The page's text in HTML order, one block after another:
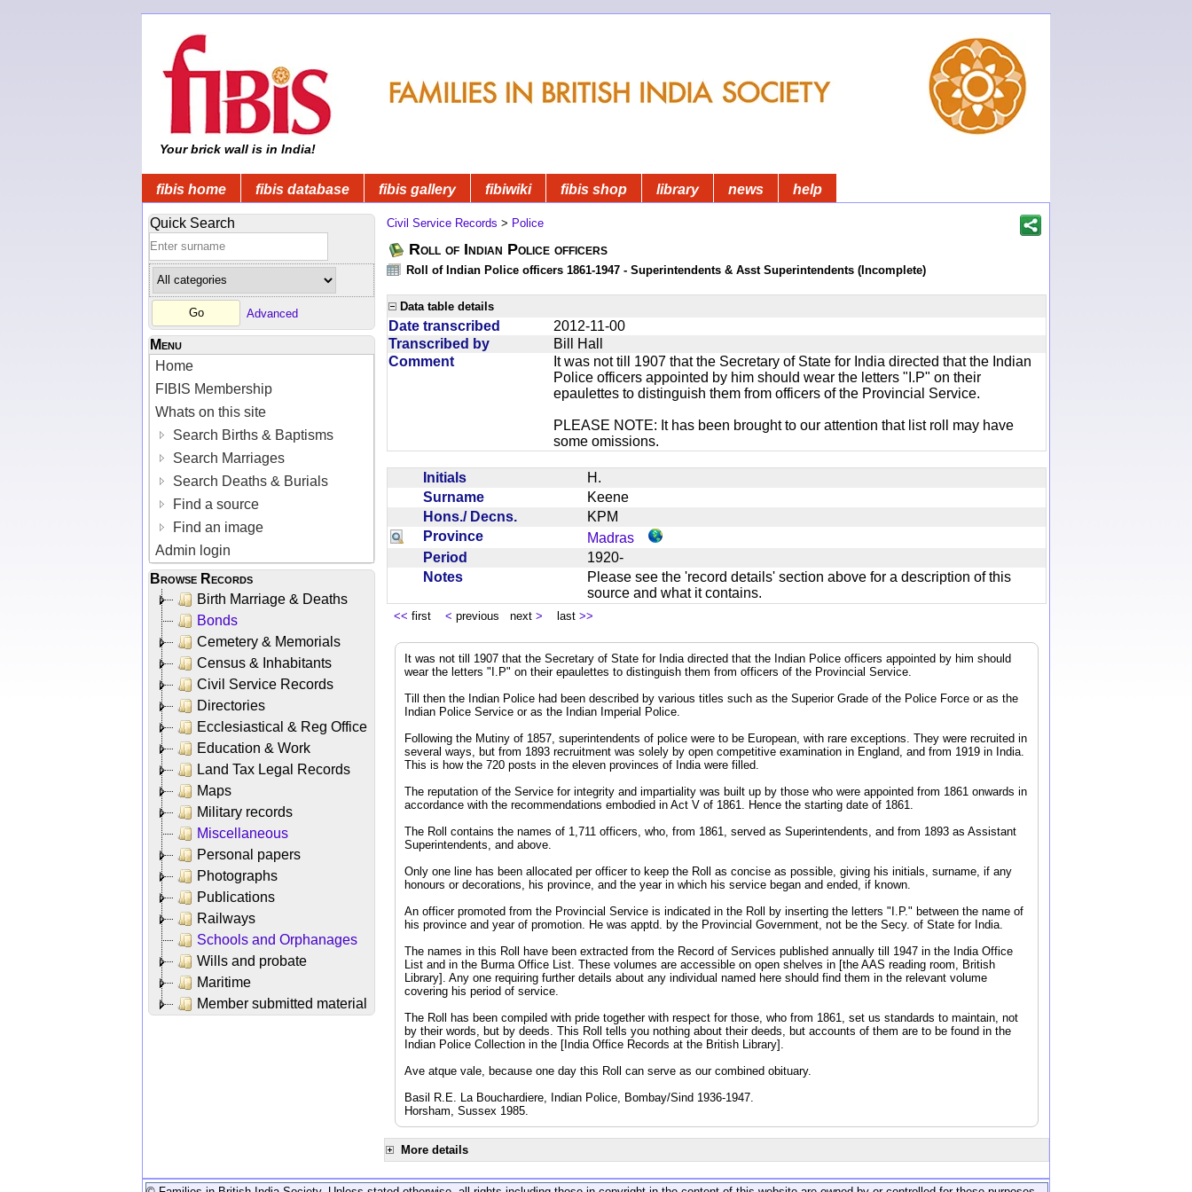
Your brick wall is in India!
fibis home fibis database fibis gallery fibiwiki fibis shop library news help
Quick Search
Advanced
Menu
Home
FIBIS Membership
Whats on this site
Search Births & Baptisms
Search Marriages
Search Deaths & Burials
Find a source
Find an image
Admin login
Browse Records
Birth Marriage & Deaths
Bonds
Cemetery & Memorials
Census & Inhabitants
Civil Service Records
Directories
Ecclesiastical & Reg Office
Education & Work
Land Tax Legal Records
Maps
Military records
Miscellaneous
Personal papers
Photographs
Publications
Railways
Schools and Orphanages
Wills and probate
Maritime
Member submitted material
Civil Service Records > Police
Roll of Indian Police officers
Roll of Indian Police officers 1861-1947 - Superintendents & Asst Superintendents (Incomplete)
Data table details
Date transcribed
2012-11-00
Transcribed by
Bill Hall
Comment
It was not till 1907 that the Secretary of State for India directed that the Indian
Police officers appointed by him should wear the letters "I.P" on their
epaulettes to distinguish them from officers of the Provincial Service.
PLEASE NOTE: It has been brought to our attention that list roll may have
some omissions.
Initials
H.
Surname
Keene
Hons./ Decns.
KPM
Province
Madras
Period
1920-
Notes
Please see the 'record details' section above for a description of this
source and what it contains.
<< first < previous next > last >>
It was not till 1907 that the Secretary of State for India directed that the Indian Police officers appointed by him should
wear the letters "I.P" on their epaulettes to distinguish them from officers of the Provincial Service.
Till then the Indian Police had been described by various titles such as the Superior Grade of the Police Force or as the
Indian Police Service or as the Indian Imperial Police.
Following the Mutiny of 1857, superintendents of police were to be European, with rare exceptions. They were recruited in
several ways, but from 1893 recruitment was solely by open competitive examination in England, and from 1919 in India.
This is how the 720 posts in the eleven provinces of India were filled.
The reputation of the Service for integrity and impartiality was built up by those who were appointed from 1861 onwards in
accordance with the recommendations embodied in Act V of 1861. Hence the starting date of 1861.
The Roll contains the names of 1,711 officers, who, from 1861, served as Superintendents, and from 1893 as Assistant
Superintendents, and above.
Only one line has been allocated per officer to keep the Roll as concise as possible, giving his initials, surname, if any
honours or decorations, his province, and the year in which his service began and ended, if known.
An officer promoted from the Provincial Service is indicated in the Roll by inserting the letters "I.P." between the name of
his province and year of promotion. He was apptd. by the Provincial Government, not be the Secy. of State for India.
The names in this Roll have been extracted from the Record of Services published annually till 1947 in the India Office
List and in the Burma Office List. These volumes are accessible on open shelves in [the AAS reading room, British
Library]. Any one requiring further details about any individual named here should find them in the relevant volume
covering his period of service.
The Roll has been compiled with pride together with respect for those, who from 1861, set us standards to maintain, not
by their words, but by deeds. This Roll tells you nothing about their deeds, but accounts of them are to be found in the
Indian Police Collection in the [India Office Records at the British Library].
Ave atque vale, because one day this Roll can serve as our combined obituary.
Basil R.E. La Bouchardiere, Indian Police, Bombay/Sind 1936-1947.
Horsham, Sussex 1985.
More details